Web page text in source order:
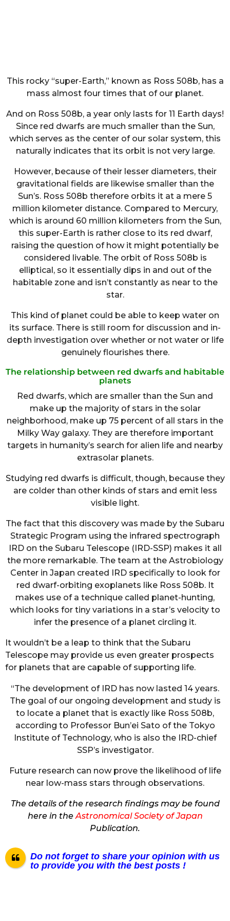
This rocky “super-Earth,” known as Ross 508b, has a
mass almost four times that of our planet.
And on Ross 508b, a year only lasts for 11 Earth days!
Since red dwarfs are much smaller than the Sun,
which serves as the center of our solar system, this
naturally indicates that its orbit is not very large.
However, because of their lesser diameters, their
gravitational fields are likewise smaller than the
Sun’s. Ross 508b therefore orbits it at a mere 5
million kilometer distance. Compared to Mercury,
which is around 60 million kilometers from the Sun,
this super-Earth is rather close to its red dwarf,
raising the question of how it might potentially be
considered livable. The orbit of Ross 508b is
elliptical, so it essentially dips in and out of the
habitable zone and isn’t constantly as near to the
star.
This kind of planet could be able to keep water on
its surface. There is still room for discussion and in-
depth investigation over whether or not water or life
genuinely flourishes there.
The relationship between red dwarfs and habitable
planets
Red dwarfs, which are smaller than the Sun and
make up the majority of stars in the solar
neighborhood, make up 75 percent of all stars in the
Milky Way galaxy. They are therefore important
targets in humanity’s search for alien life and nearby
extrasolar planets.
Studying red dwarfs is difficult, though, because they
are colder than other kinds of stars and emit less
visible light.
The fact that this discovery was made by the Subaru
Strategic Program using the infrared spectrograph
IRD on the Subaru Telescope (IRD-SSP) makes it all
the more remarkable. The team at the Astrobiology
Center in Japan created IRD specifically to look for
red dwarf-orbiting exoplanets like Ross 508b. It
makes use of a technique called planet-hunting,
which looks for tiny variations in a star’s velocity to
infer the presence of a planet circling it.
It wouldn’t be a leap to think that the Subaru
Telescope may provide us even greater prospects
for planets that are capable of supporting life.
“The development of IRD has now lasted 14 years.
The goal of our ongoing development and study is
to locate a planet that is exactly like Ross 508b,
according to Professor Bun’ei Sato of the Tokyo
Institute of Technology, who is also the IRD-chief
SSP’s investigator.
Future research can now prove the likelihood of life
near low-mass stars through observations.
The details of the research findings may be found
here in theAstronomical Society of Japan
Publication.
Do not forget to share your opinion with us
to provide you with the best posts !